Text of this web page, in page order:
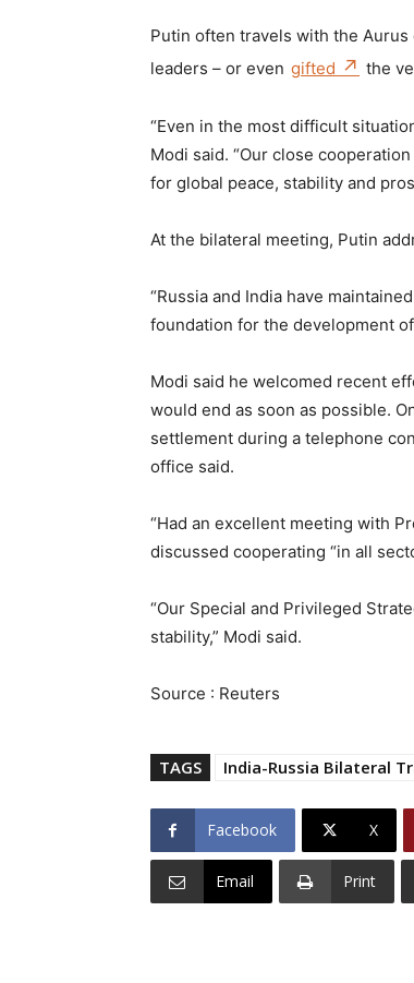
Putin often travels with the
leaders – or even gifted the
“Even in the most difficult
Modi said. “Our close
for global peace, stability and
At the bilateral meeting, Putin
“Russia and India have
foundation for the development
Modi said he welcomed recent
would end as soon as possible.
settlement during a telephone
office said.
“Had an excellent meeting with
discussed cooperating “in all
“Our Special and Privileged
stability,” Modi said.
Source : Reuters
TAGS India-Russia Bilateral
Facebook X
Email Print